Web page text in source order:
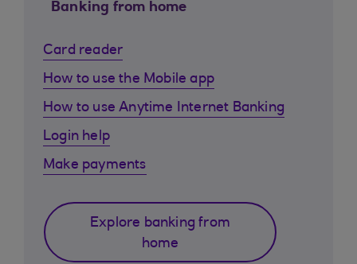
Banking from home
Card reader
How to use the Mobile app
How to use Anytime Internet Banking
Login help
Make payments
Explore banking from
home